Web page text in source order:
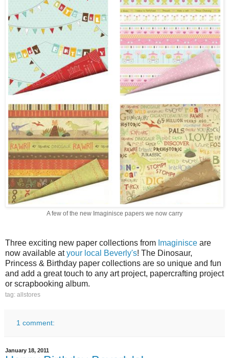
A few of the new Imaginisce papers we now carry
Three exciting new paper collections from Imaginisce are
now available atyour local Beverly's! The Dinosaur,
Princess & Birthday paper collections are so unique and fun
and add a great touch to any art project, papercrafting project
or scrapbooking album.
tag: allstores
1 comment:
January 18, 2011